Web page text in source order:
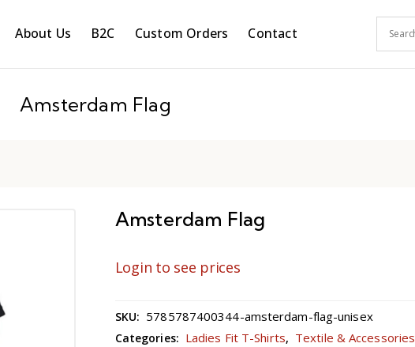
About Us B2C Custom Orders Contact
Amsterdam Flag
Amsterdam Flag
Login to see prices
SKU: 5785787400344-amsterdam-flag-unisex
Categories: Ladies Fit T-Shirts, Textile & Accessories